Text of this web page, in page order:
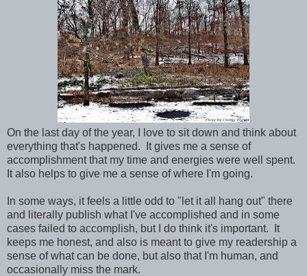
On the last day of the year, I love to sit down and think about
everything that's happened. It gives me a sense of
accomplishment that my time and energies were well spent.
It also helps to give me a sense of where I'm going.
In some ways, it feels a little odd to "let it all hang out" there
and literally publish what I've accomplished and in some
cases failed to accomplish, but I do think it's important. It
keeps me honest, and also is meant to give my readership a
sense of what can be done, but also that I'm human, and
occasionally miss the mark.